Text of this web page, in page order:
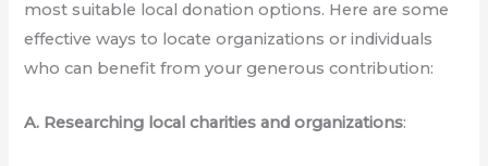
most suitable local donation options. Here are some
effective ways to locate organizations or individuals
who can benefit from your generous contribution:
A. Researching local charities and organizations: